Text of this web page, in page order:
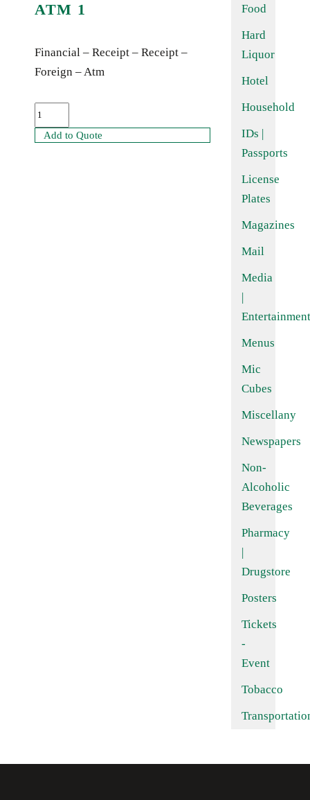
ATM 1
Financial – Receipt – Receipt –
Foreign – Atm
Add to Quote
Food
Hard
Liquor
Hotel
Household
IDs |
Passports
License
Plates
Magazines
Mail
Media
|
Entertainment
Menus
Mic
Cubes
Miscellany
Newspapers
Non-
Alcoholic
Beverages
Pharmacy
|
Drugstore
Posters
Tickets
-
Event
Tobacco